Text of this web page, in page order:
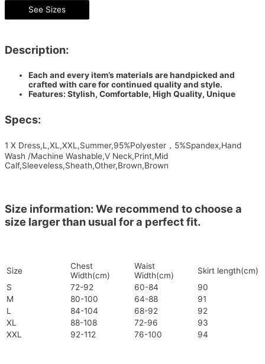
See Sizes
Description:
Each and every item’s materials are handpicked and
crafted with care for continued quality and style.
Features: Stylish, Comfortable, High Quality, Unique
Specs:
1 X Dress,L,XL,XXL,Summer,95%Polyester，5%Spandex,Hand
Wash /Machine Washable,V Neck,Print,Mid
Calf,Sleeveless,Sheath,Other,Brown,Brown
Size information: We recommend to choose a
size larger than usual for a perfect fit.
Size
Chest
Width(cm)
Waist
Width(cm)
Skirt length(cm)
S
72-92 60-84
90
M
80-100 64-88
91
L
84-104 68-92
92
XL
88-108 72-96
93
XXL
92-112 76-100 94